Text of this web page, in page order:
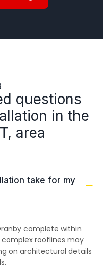
questions
in the
area
take for my
complete within
rooflines may
on architectural details